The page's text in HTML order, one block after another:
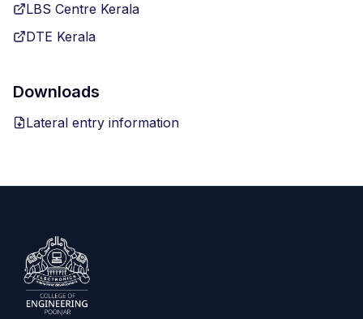
LBS Centre Kerala
DTE Kerala
Downloads
Lateral entry information